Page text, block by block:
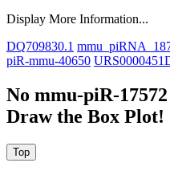
Display More Information...
DQ709830.1
piR-mmu-40650
No mmu-piR-
Draw the Box Plot!